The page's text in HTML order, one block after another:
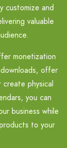
customize and
valuable
monetization
offer
physical
you can
business while
to your